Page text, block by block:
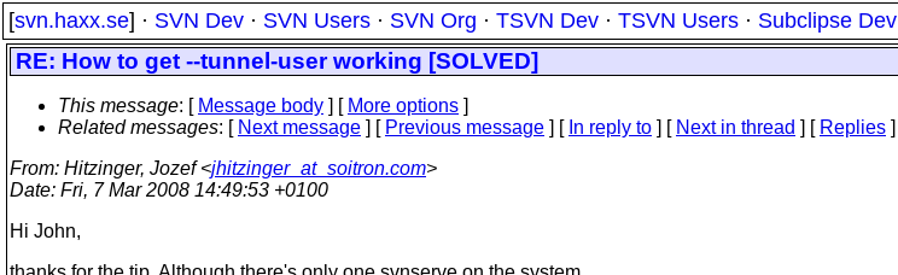
[svn.haxx.se] · SVN Dev · SVN Users · SVN Org · TSVN Dev · TSVN Users · Subclipse Dev
RE: How to get --tunnel-user working [SOLVED]
This message: [ Message body ] [ More options ]
Related messages: [ Next message ] [ Previous message ] [ In reply to ] [ Next in thread ] [ Replies ]
From: Hitzinger, Jozef <jhitzinger_at_soitron.com>
Date: Fri, 7 Mar 2008 14:49:53 +0100
Hi John,